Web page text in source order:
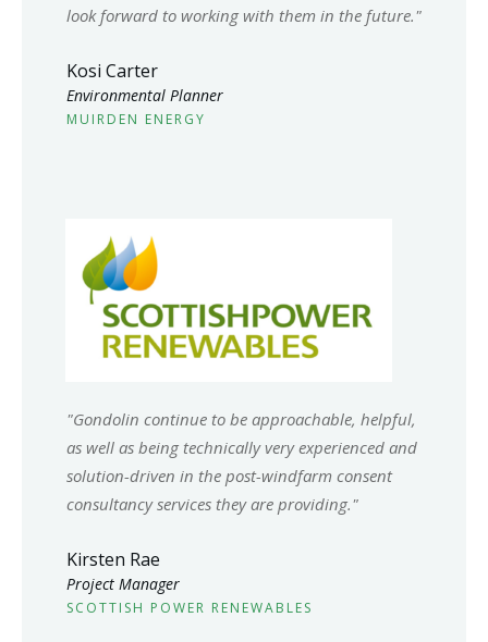
look forward to working with them in the future."
Kosi Carter
Environmental Planner
MUIRDEN ENERGY
"Gondolin continue to be approachable, helpful,
as well as being technically very experienced and
solution-driven in the post-windfarm consent
consultancy services they are providing."
Kirsten Rae
Project Manager
SCOTTISH POWER RENEWABLES